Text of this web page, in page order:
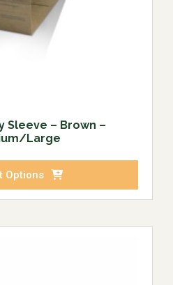
Sleeve – Brown –
Large
Options